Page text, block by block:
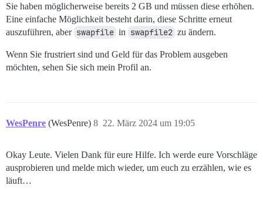
Sie haben möglicherweise bereits 2 GB und müssen diese erhöhen.
Eine einfache Möglichkeit besteht darin, diese Schritte erneut
auszuführen, aber swapfile in swapfile2 zu ändern.
Wenn Sie frustriert sind und Geld für das Problem ausgeben
möchten, sehen Sie sich mein Profil an.
WesPenre (WesPenre) 22. März 2024 um 19:05
8
Okay Leute. Vielen Dank für eure Hilfe. Ich werde eure Vorschläge
ausprobieren und melde mich wieder, um euch zu erzählen, wie es
läuft…